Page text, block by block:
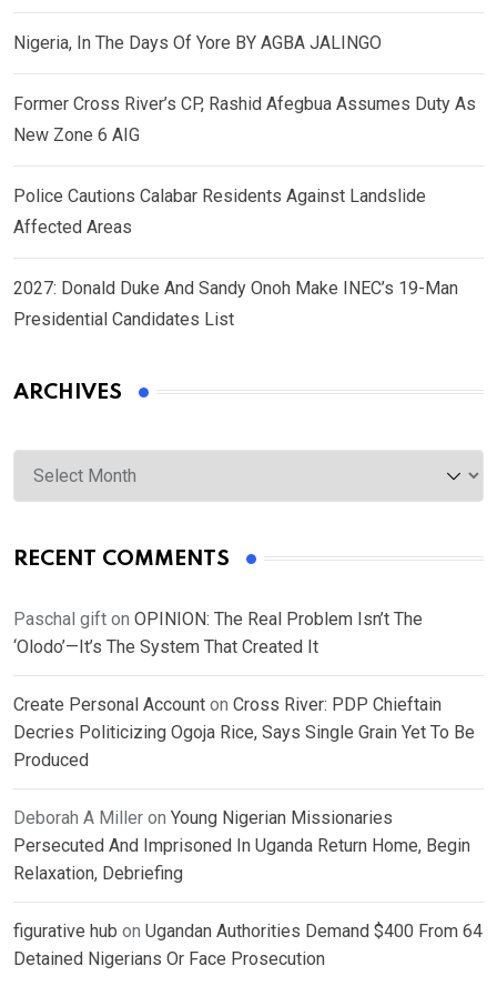
Nigeria, In The Days Of Yore BY AGBA JALINGO
Former Cross River’s CP, Rashid Afegbua Assumes Duty As
New Zone 6 AIG
Police Cautions Calabar Residents Against Landslide
Affected Areas
2027: Donald Duke And Sandy Onoh Make INEC’s 19-Man
Presidential Candidates List
ARCHIVES
Archives
RECENT COMMENTS
Paschal gift on OPINION: The Real Problem Isn’t The
‘Olodo’—It’s The System That Created It
Create Personal Account on Cross River: PDP Chieftain
Decries Politicizing Ogoja Rice, Says Single Grain Yet To Be
Produced
Deborah A Miller on Young Nigerian Missionaries
Persecuted And Imprisoned In Uganda Return Home, Begin
Relaxation, Debriefing
figurative hub on Ugandan Authorities Demand $400 From 64
Detained Nigerians Or Face Prosecution